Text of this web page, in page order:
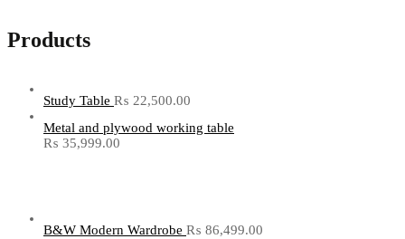
Products
Study Table ₨ 22,500.00
Metal and plywood working table
₨ 35,999.00
B&W Modern Wardrobe ₨ 86,499.00